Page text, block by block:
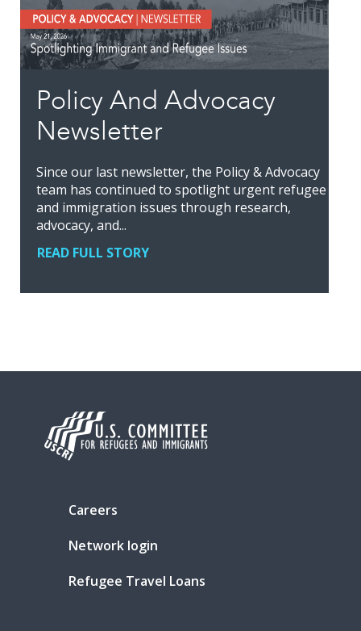
Policy And Advocacy
Newsletter
Since our last newsletter, the Policy & Advocacy
team has continued to spotlight urgent refugee
and immigration issues through research,
advocacy, and...
READ FULL STORY
Careers
Network login
Refugee Travel Loans